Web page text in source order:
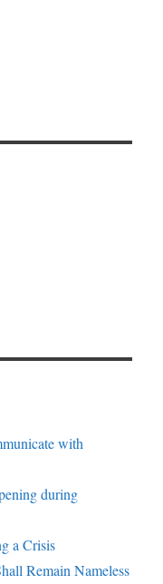
with
during
a Crisis
Remain Nameless